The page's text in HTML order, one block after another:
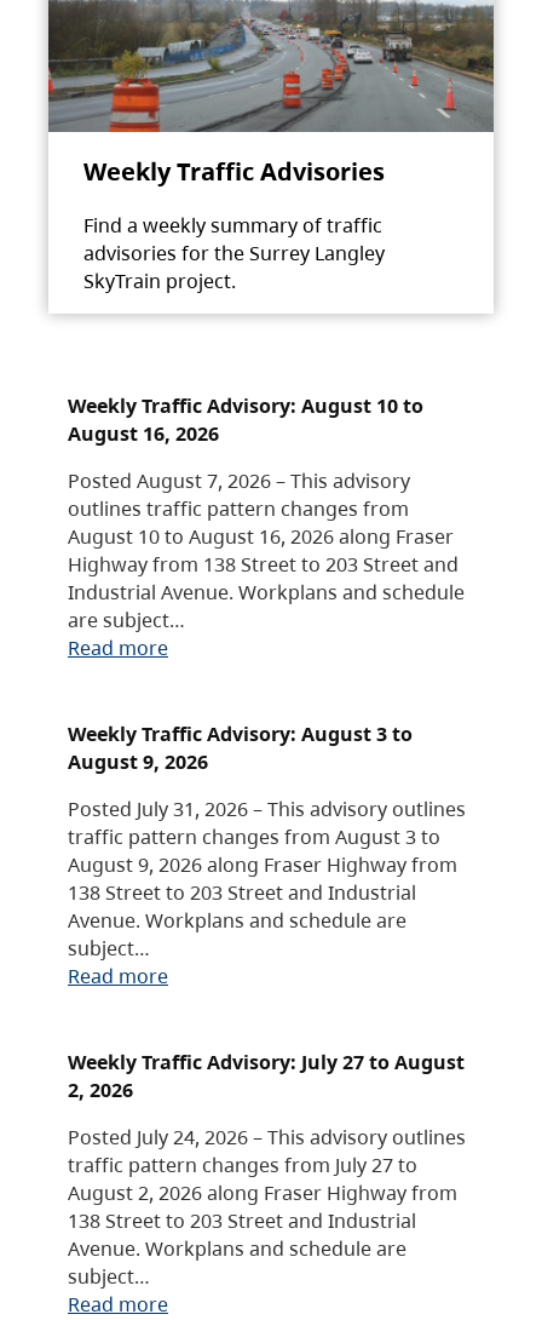
Weekly Traffic Advisories
Find a weekly summary of traffic
advisories for the Surrey Langley
SkyTrain project.
Weekly Traffic Advisory: August 10 to
August 16, 2026
Posted August 7, 2026 – This advisory
outlines traffic pattern changes from
August 10 to August 16, 2026 along Fraser
Highway from 138 Street to 203 Street and
Industrial Avenue. Workplans and schedule
are subject…
Read more
Weekly Traffic Advisory: August 3 to
August 9, 2026
Posted July 31, 2026 – This advisory outlines
traffic pattern changes from August 3 to
August 9, 2026 along Fraser Highway from
138 Street to 203 Street and Industrial
Avenue. Workplans and schedule are
subject…
Read more
Weekly Traffic Advisory: July 27 to August
2, 2026
Posted July 24, 2026 – This advisory outlines
traffic pattern changes from July 27 to
August 2, 2026 along Fraser Highway from
138 Street to 203 Street and Industrial
Avenue. Workplans and schedule are
subject…
Read more